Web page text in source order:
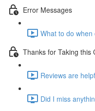
Error Messages
What to do
Thanks for Taking this
Reviews are
Did I miss